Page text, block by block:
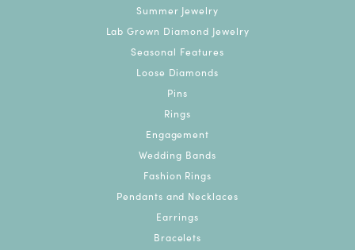
Summer Jewelry
Lab Grown Diamond Jewelry
Seasonal Features
Loose Diamonds
Pins
Rings
Engagement
Wedding Bands
Fashion Rings
Pendants and Necklaces
Earrings
Bracelets